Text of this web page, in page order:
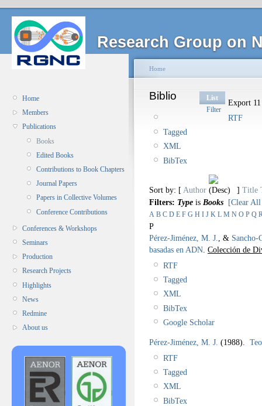
Research Group on
Home
Members
Publications
Books
Edited Books
Contributions to Book Chapters
Journal Papers
Papers in Collective Volumes
Conference Contributions
Conferences & Workshops
Seminars
Production
Research Projects
Highlights
News
Redmine
About us
Home
Biblio
List
Filter
Export
RTF
Tagged
XML
BibTex
Sort by: [ Author ] Title
Filters: Type is Books [Clear
A B C D E F G H I J K L M N O P Q
P
Pérez-Jiménez, M. J.
, & Sancho-
basadas en ADN Colección de
RTF
Tagged
XML
BibTex
Google Scholar
Pérez-Jiménez, M. J. (1988).
RTF
Tagged
XML
BibTex